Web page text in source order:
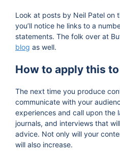
Look at posts by Neil Patel on
you’ll notice he links to a
statements. The folk over at
blog as well.
How to apply this
The next time you produce
communicate with your
experiences and call upon the
journals, and interviews that
advice. Not only will your
will also increase.